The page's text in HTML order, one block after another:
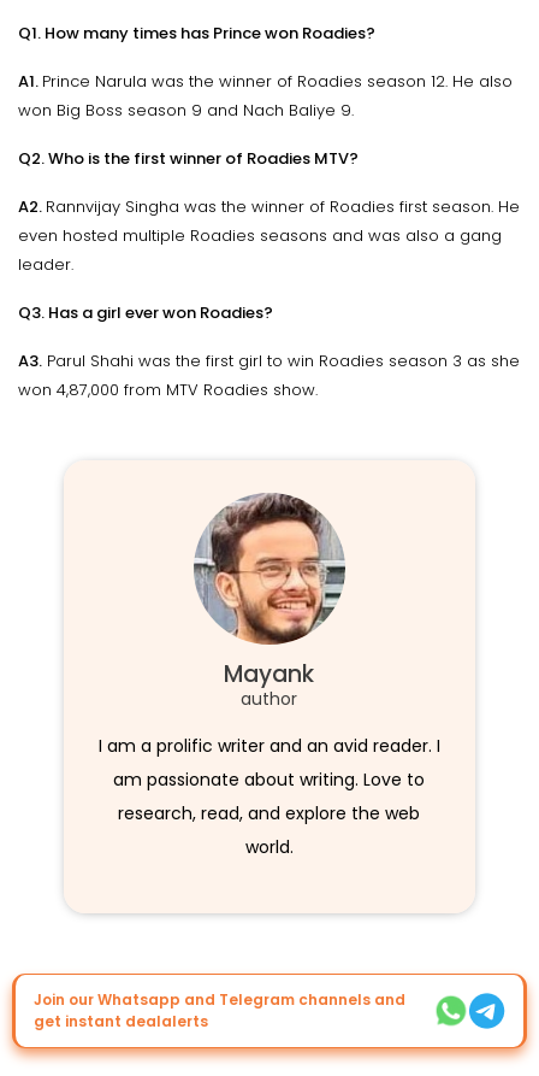
Q1. How many times has Prince won Roadies?
A1. Prince Narula was the winner of Roadies season 12. He also
won Big Boss season 9 and Nach Baliye 9.
Q2. Who is the first winner of Roadies MTV?
A2. Rannvijay Singha was the winner of Roadies first season. He
even hosted multiple Roadies seasons and was also a gang
leader.
Q3. Has a girl ever won Roadies?
A3. Parul Shahi was the first girl to win Roadies season 3 as she
won ₹4,87,000 from MTV Roadies show.
Mayank
author
I am a prolific writer and an avid reader. I
am passionate about writing. Love to
research, read, and explore the web
world.
Join our Whatsapp and Telegram channels and
get instant dealalerts